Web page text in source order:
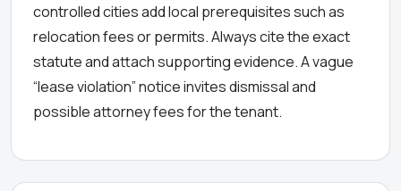
controlled cities add local prerequisites such as
relocation fees or permits. Always cite the exact
statute and attach supporting evidence. A vague
“lease violation” notice invites dismissal and
possible attorney fees for the tenant.